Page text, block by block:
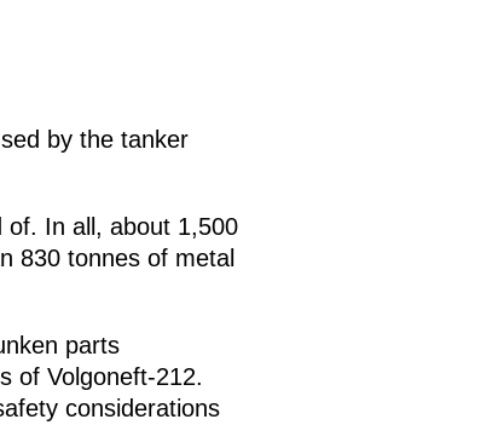
by the tanker
of. In all, about 1,500
830 tonnes of metal
parts
of Volgoneft-212.
considerations